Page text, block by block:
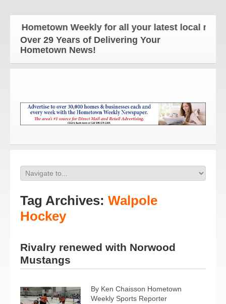
Hometown Weekly for all your latest local news
Over 29 Years of Delivering Your
Hometown News!
Tag Archives: Walpole
Hockey
Rivalry renewed with Norwood
Mustangs
By Ken Chaisson Hometown
Weekly Sports Reporter